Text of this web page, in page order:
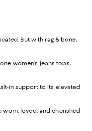
But with rag & bone,
women's jeans tops,
in support to its elevated
loved, and cherished